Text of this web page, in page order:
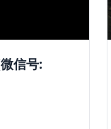
信号: